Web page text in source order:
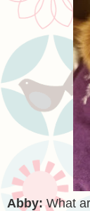
Abby:What